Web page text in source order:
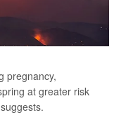
pregnancy,
at greater risk